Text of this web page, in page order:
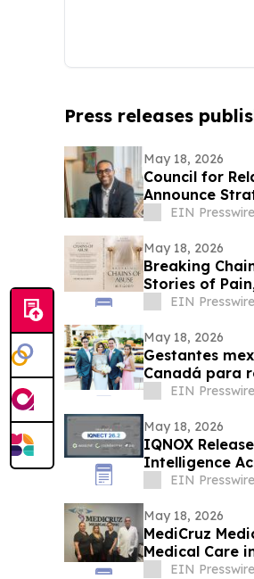
Press releases
May 18, 2026
Council for
Announce
EIN Presswire
May 18, 2026
Breaking
Stories of
EIN Presswire
May 18, 2026
Gestantes
Canadá para
EIN Presswire
May 18, 2026
IQNOX
Intelligence
EIN Presswire
May 18, 2026
MediCruz
Medical Care
EIN Presswire